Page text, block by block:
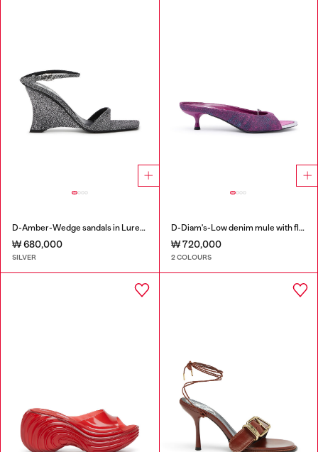
D-Amber-Wedge sandals in Lurex fabric
₩ 680,000
SILVER
D-Diam's-Low denim mule with floating Oval D
₩ 720,000
2 COLOURS